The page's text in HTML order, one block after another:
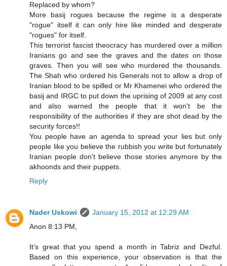
Replaced by whom?
More basij rogues because the regime is a desperate
"rogue" itself it can only hire like minded and desperate
"rogues" for itself.
This terrorist fascist theocracy has murdered over a million
Iranians go and see the graves and the dates on those
graves. Then you will see who murdered the thousands.
The Shah who ordered his Generals not to allow a drop of
Iranian blood to be spilled or Mr Khamenei who ordered the
basij and IRGC to put down the uprising of 2009 at any cost
and also warned the people that it won't be the
responsibility of the authorities if they are shot dead by the
security forces!!
You people have an agenda to spread your lies but only
people like you believe the rubbish you write but fortunately
Iranian people don't believe those stories anymore by the
akhoonds and their puppets.
Reply
Nader Uskowi
January 15, 2012 at 12:29 AM
Anon 8:13 PM,
It’s great that you spend a month in Tabriz and Dezful.
Based on this experience, your observation is that the